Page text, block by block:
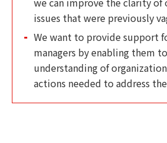
issues that were previously
We want to provide support
managers by enabling them
understanding of
actions needed to address